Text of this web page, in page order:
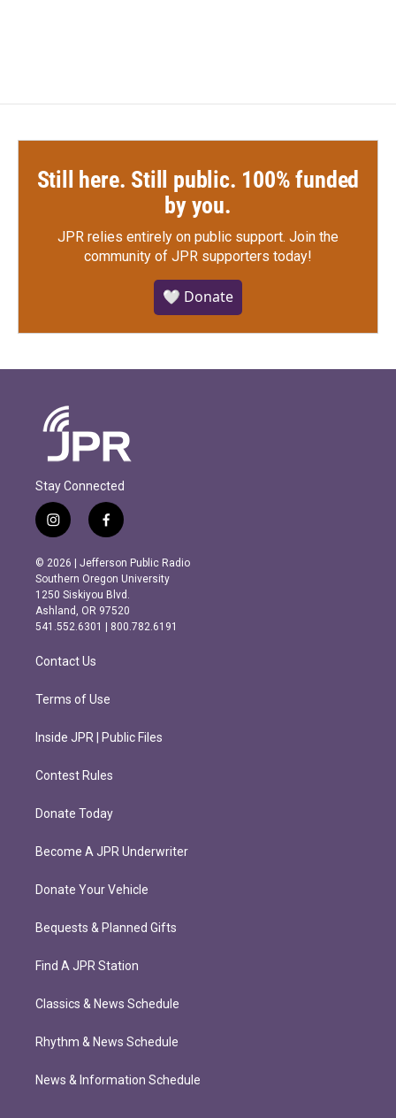
Still here. Still public. 100% funded
by you.
JPR relies entirely on public support. Join the
community of JPR supporters today!
🤍 Donate
Stay Connected
i
n
s
t
a
g
r
m
f
a
c
e
b
o
o
k
© 2026 | Jefferson Public Radio
Southern Oregon University
1250 Siskiyou Blvd.
Ashland, OR 97520
541.552.6301 | 800.782.6191
Contact Us
Terms of Use
Inside JPR | Public Files
Contest Rules
Donate Today
Become A JPR Underwriter
Donate Your Vehicle
Bequests & Planned Gifts
Find A JPR Station
Classics & News Schedule
Rhythm & News Schedule
News & Information Schedule